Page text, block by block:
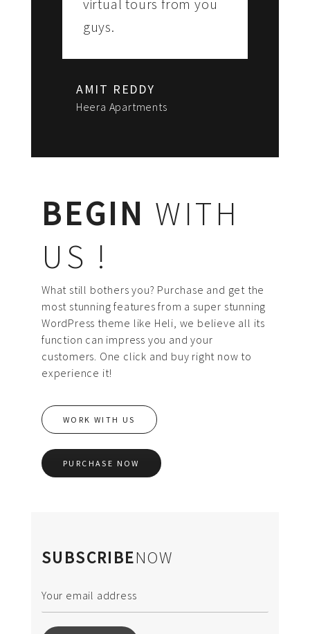
virtual tours from you
guys.
AMIT REDDY
Heera Apartments
BEGIN WITH
US !
What still bothers you? Purchase and get the
most stunning features from a super stunning
WordPress theme like Heli, we believe all its
function can impress you and your
customers. One click and buy right now to
experience it!
WORK WITH US
PURCHASE NOW
SUBSCRIBENOW